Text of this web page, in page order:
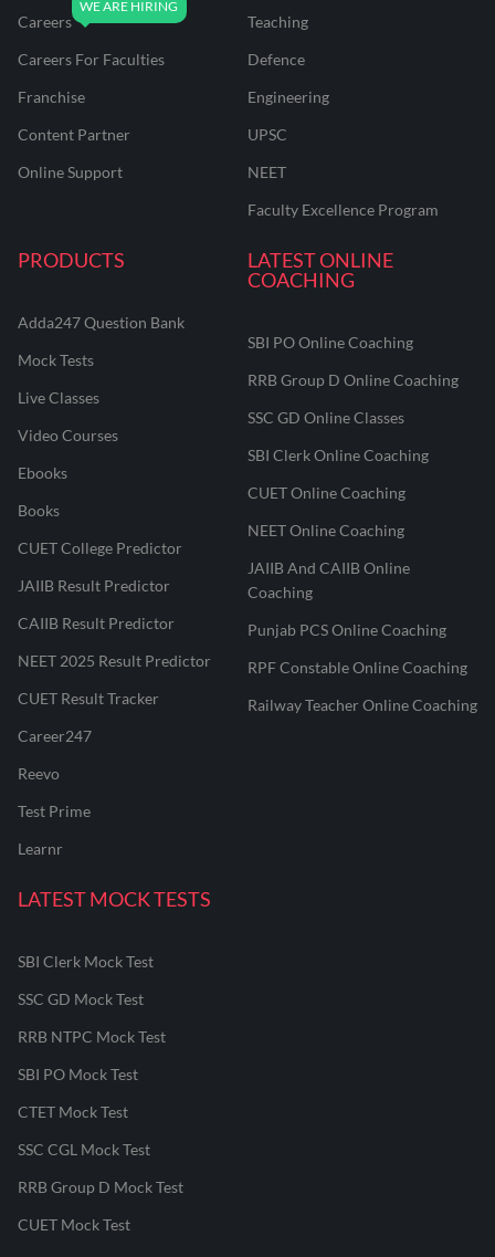
Careers
Careers For Faculties
Franchise
Content Partner
Online Support
Teaching
Defence
Engineering
UPSC
NEET
Faculty Excellence Program
PRODUCTS
Adda247 Question Bank
Mock Tests
Live Classes
Video Courses
Ebooks
Books
CUET College Predictor
JAIIB Result Predictor
CAIIB Result Predictor
NEET 2025 Result Predictor
CUET Result Tracker
Career247
Reevo
Test Prime
Learnr
LATEST ONLINE
COACHING
SBI PO Online Coaching
RRB Group D Online Coaching
SSC GD Online Classes
SBI Clerk Online Coaching
CUET Online Coaching
NEET Online Coaching
JAIIB And CAIIB Online
Coaching
Punjab PCS Online Coaching
RPF Constable Online Coaching
Railway Teacher Online Coaching
LATEST MOCK TESTS
SBI Clerk Mock Test
SSC GD Mock Test
RRB NTPC Mock Test
SBI PO Mock Test
CTET Mock Test
SSC CGL Mock Test
RRB Group D Mock Test
CUET Mock Test